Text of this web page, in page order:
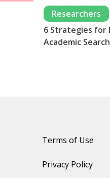
Researchers
6 Strategies
Academic
Terms of Use
Privacy Policy